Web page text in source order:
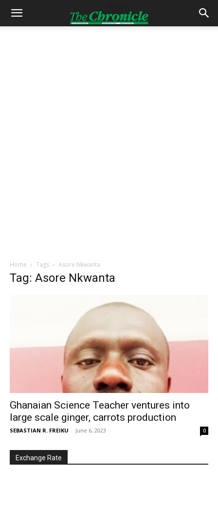
Home Tags Asore Nkwanta
Tag: Asore Nkwanta
Ghanaian Science Teacher ventures into
large scale ginger, carrots production
SEBASTIAN R. FREIKU - June 6, 2023 0
Exchange Rate